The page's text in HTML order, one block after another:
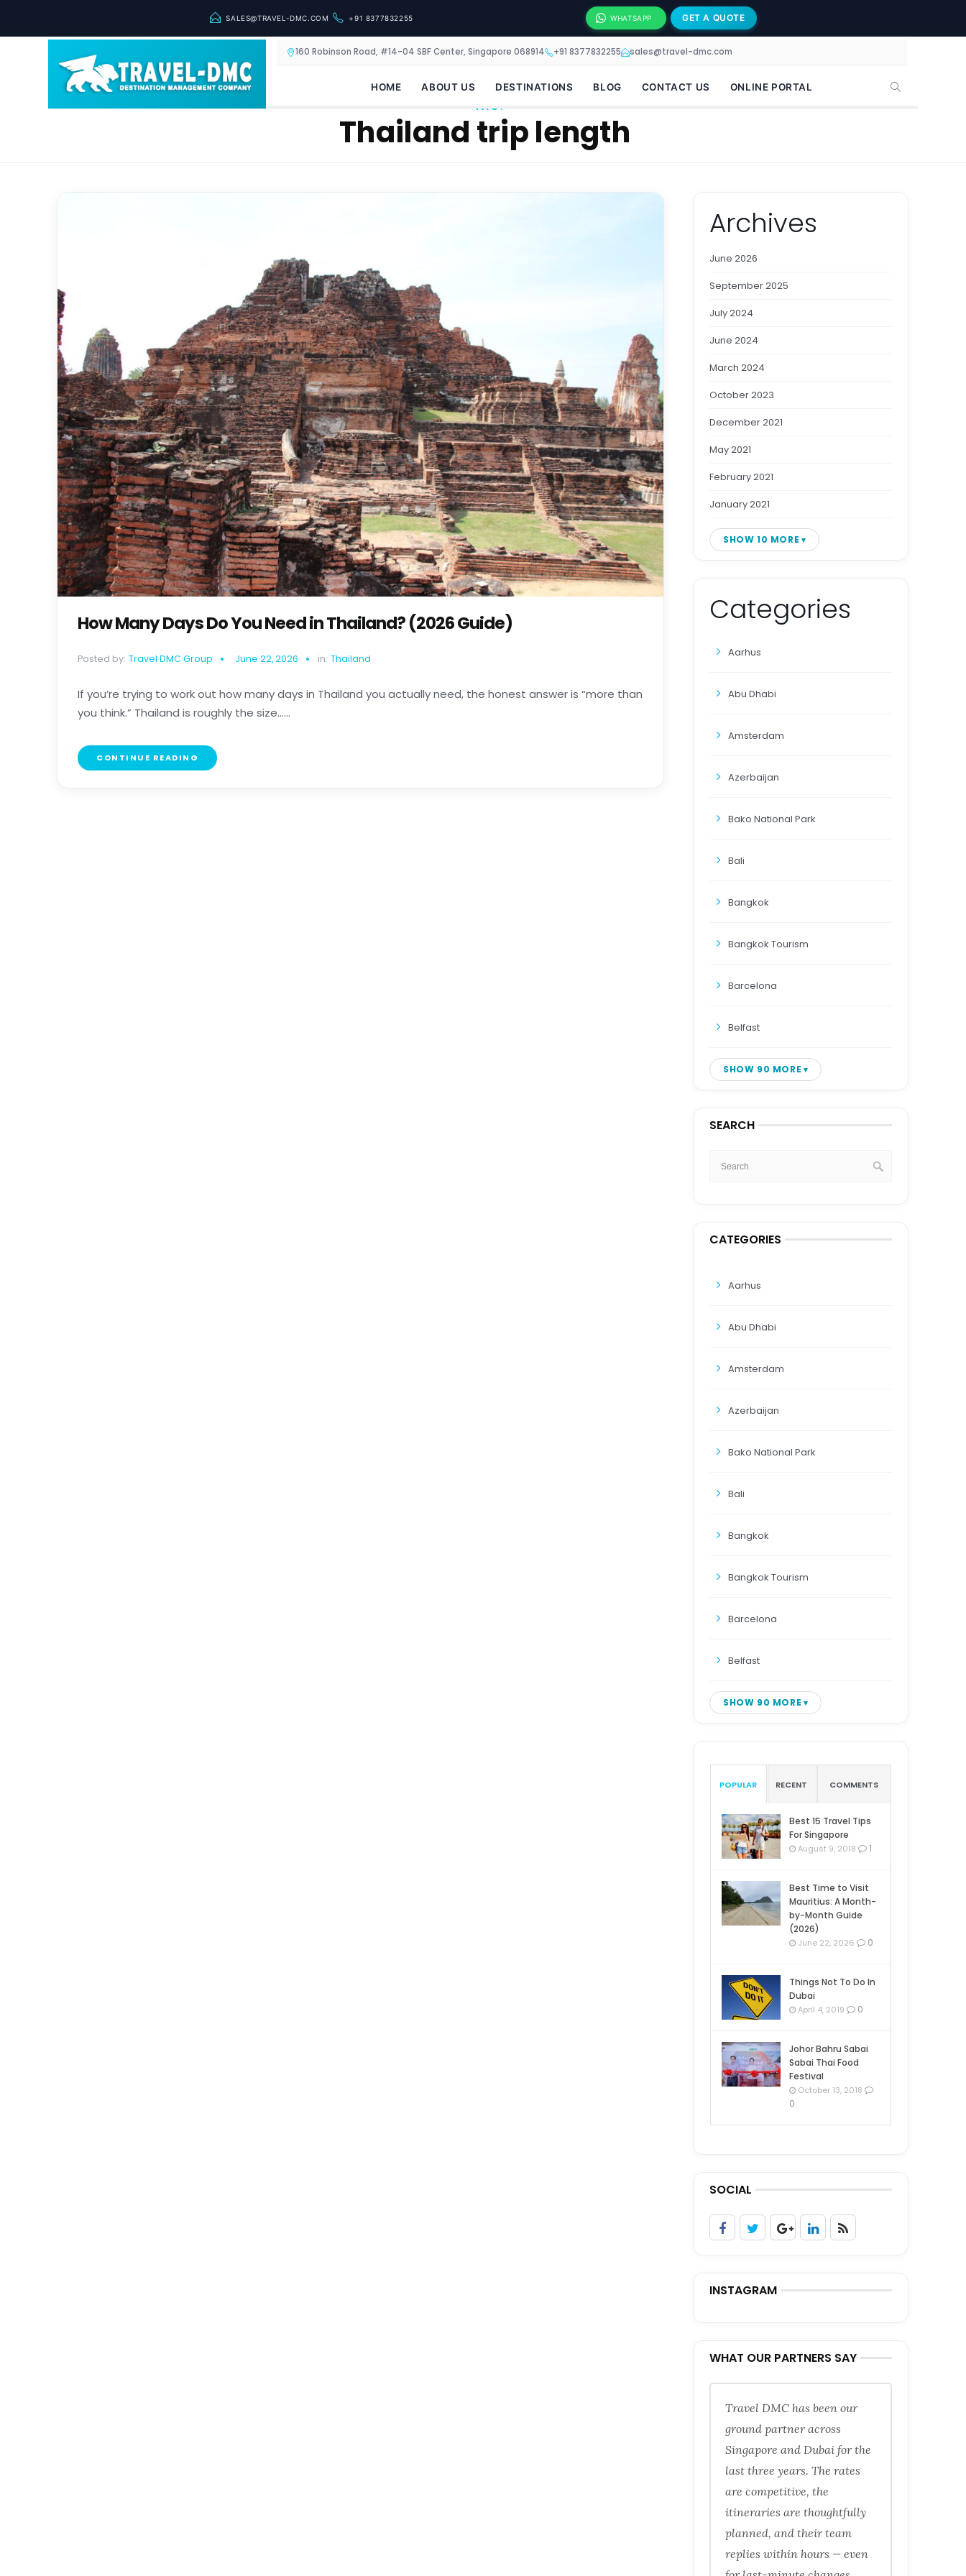
SALES@TRAVEL-DMC.COM +91 8377832255 WHATSAPP GET A QUOTE
160 Robinson Road, #14-04 SBF Center, Singapore 068914 +91 8377832255 sales@travel-dmc.com
HOME ABOUT US DESTINATIONS BLOG CONTACT US ONLINE PORTAL
TAG:
Thailand trip length
How Many Days Do You Need in Thailand? (2026 Guide)
Posted by: Travel DMC Group June 22, 2026 in: Thailand
If you’re trying to work out how many days in Thailand you actually need, the honest answer is “more than
you think.” Thailand is roughly the size......
CONTINUE READING
Archives
June 2026
September 2025
July 2024
June 2024
March 2024
October 2023
December 2021
May 2021
February 2021
January 2021
SHOW 10 MORE
Categories
Aarhus
Abu Dhabi
Amsterdam
Azerbaijan
Bako National Park
Bali
Bangkok
Bangkok Tourism
Barcelona
Belfast
SHOW 90 MORE
SEARCH
CATEGORIES
Aarhus
Abu Dhabi
Amsterdam
Azerbaijan
Bako National Park
Bali
Bangkok
Bangkok Tourism
Barcelona
Belfast
SHOW 90 MORE
POPULAR RECENT COMMENTS
Best 15 Travel Tips
For Singapore
August 9, 2018 1
Best Time to Visit
Mauritius: A Month-
by-Month Guide
(2026)
June 22, 2026 0
Things Not To Do In
Dubai
April 4, 2019 0
Johor Bahru Sabai
Sabai Thai Food
Festival
October 13, 2018
0
SOCIAL
INSTAGRAM
WHAT OUR PARTNERS SAY
Travel DMC has been our
ground partner across
Singapore and Dubai for the
last three years. The rates
are competitive, the
itineraries are thoughtfully
planned, and their team
replies within hours — even